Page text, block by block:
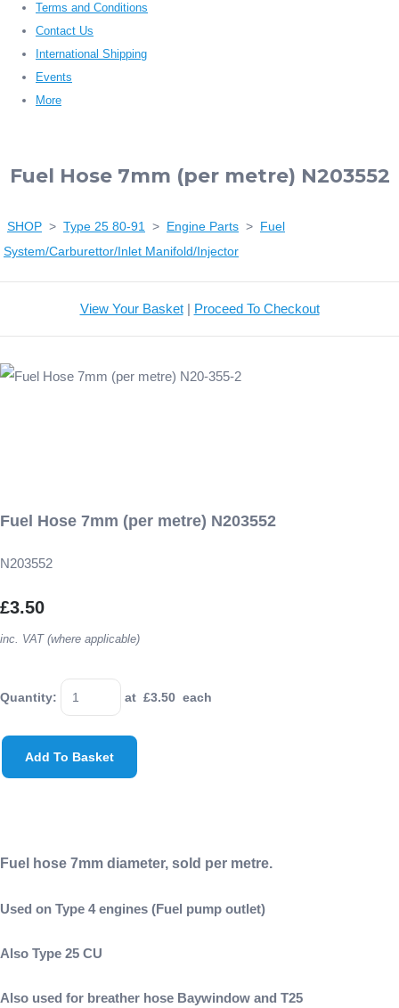
Terms and Conditions
Contact Us
International Shipping
Events
More
Fuel Hose 7mm (per metre) N203552
SHOP > Type 25 80-91 > Engine Parts > Fuel
System/Carburettor/Inlet Manifold/Injector
View Your Basket| Proceed To Checkout
Fuel Hose 7mm (per metre) N203552
N203552
£3.50
inc. VAT (where applicable)
Quantity: at £3.50 each
Add To Basket
Fuel hose 7mm diameter, sold per metre.
Used on Type 4 engines (Fuel pump outlet)
Also Type 25 CU
Also used for breather hose Baywindow and T25